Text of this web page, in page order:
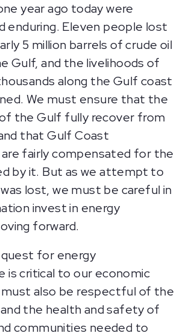
year ago today were
enduring. Eleven people lost
5 million barrels of crude oil
Gulf, and the livelihoods of
along the Gulf coast
We must ensure that the
the Gulf fully recover from
that Gulf Coast
fairly compensated for the
by it. But as we attempt to
lost, we must be careful in
invest in energy
forward.
quest for energy
is critical to our economic
also be respectful of the
the health and safety of
communities needed to